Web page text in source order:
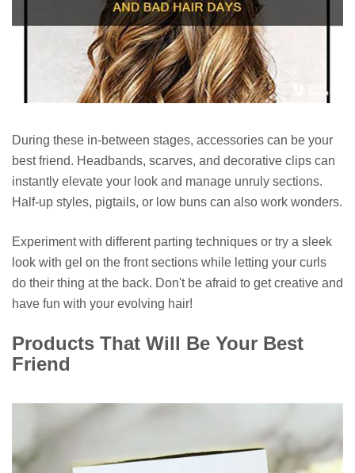
During these in-between stages, accessories can be your
best friend. Headbands, scarves, and decorative clips can
instantly elevate your look and manage unruly sections.
Half-up styles, pigtails, or low buns can also work wonders.
Experiment with different parting techniques or try a sleek
look with gel on the front sections while letting your curls
do their thing at the back. Don't be afraid to get creative and
have fun with your evolving hair!
Products That Will Be Your Best
Friend